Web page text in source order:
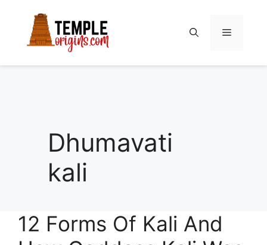
content
Menu
Dhumavati
kali
12 Forms Of Kali And